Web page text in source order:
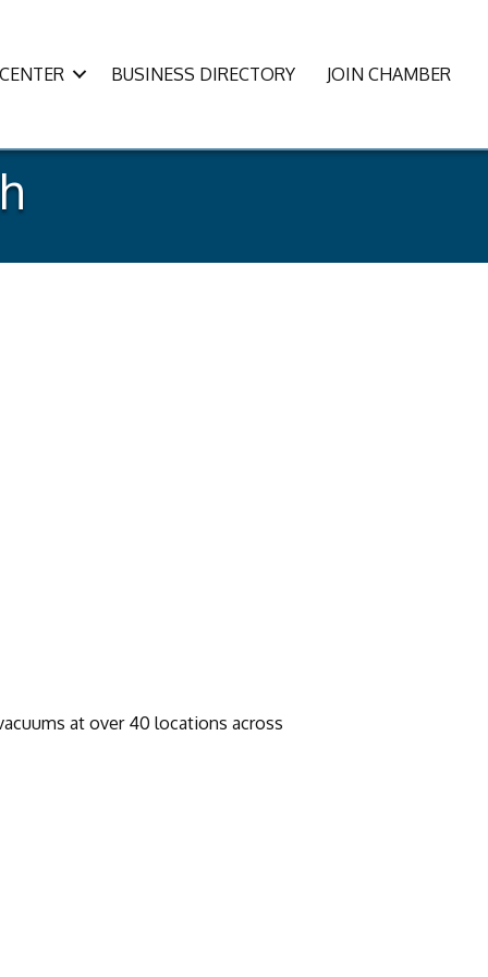
BUSINESS DIRECTORY JOIN CHAMBER
at over 40 locations across